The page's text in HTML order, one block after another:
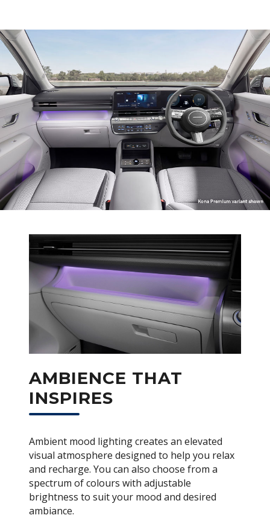
AMBIENCE THAT
INSPIRES
Ambient mood lighting creates an elevated
visual atmosphere designed to help you relax
and recharge. You can also choose from a
spectrum of colours with adjustable
brightness to suit your mood and desired
ambiance.